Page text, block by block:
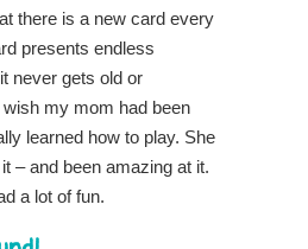
there is a new card every
presents endless
never gets old or
my mom had been
learned how to play. She
– and been amazing at it.
a lot of fun.